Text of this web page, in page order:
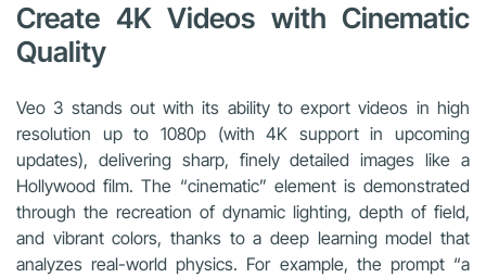
Create 4K Videos with Cinematic
Quality
Veo 3 stands out with its ability to export videos in high
resolution up to 1080p (with 4K support in upcoming
updates), delivering sharp, finely detailed images like a
Hollywood film. The “cinematic” element is demonstrated
through the recreation of dynamic lighting, depth of field,
and vibrant colors, thanks to a deep learning model that
analyzes real-world physics. For example, the prompt “a